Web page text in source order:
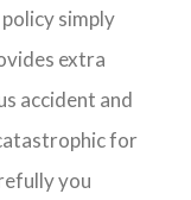
simply
extra
accident and
for
you